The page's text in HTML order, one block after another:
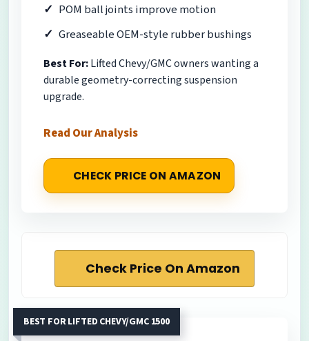
POM ball joints improve motion
Greaseable OEM-style rubber bushings
Best For:Lifted Chevy/GMC owners wanting a
durable geometry-correcting suspension
upgrade.
Read Our Analysis
CHECK PRICE ON AMAZON
Check Price On Amazon
BEST FOR LIFTED CHEVY/GMC 1500